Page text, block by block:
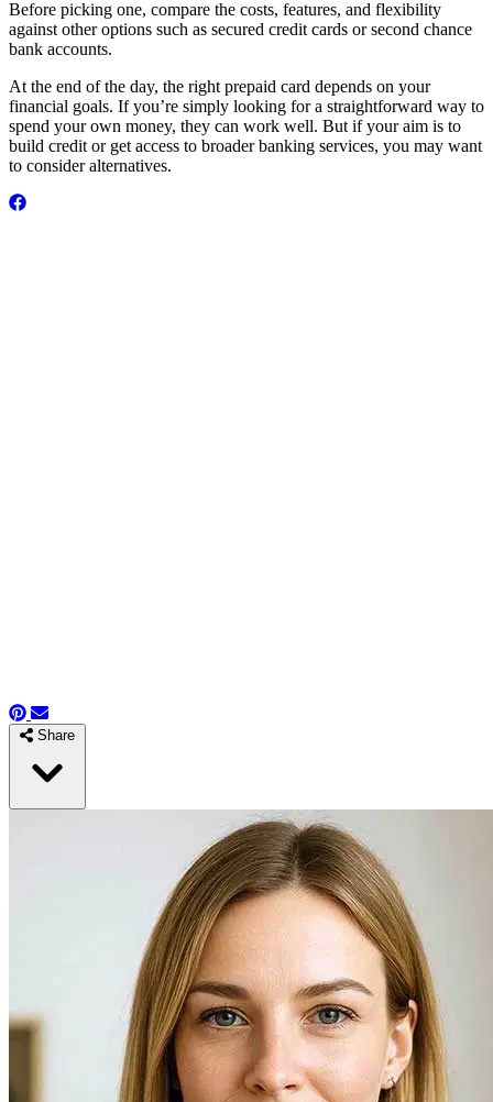
Before picking one, compare the costs, features, and flexibility
against other options such as secured credit cards or second chance
bank accounts.
At the end of the day, the right prepaid card depends on your
financial goals. If you’re simply looking for a straightforward way to
spend your own money, they can work well. But if your aim is to
build credit or get access to broader banking services, you may want
to consider alternatives.
Share